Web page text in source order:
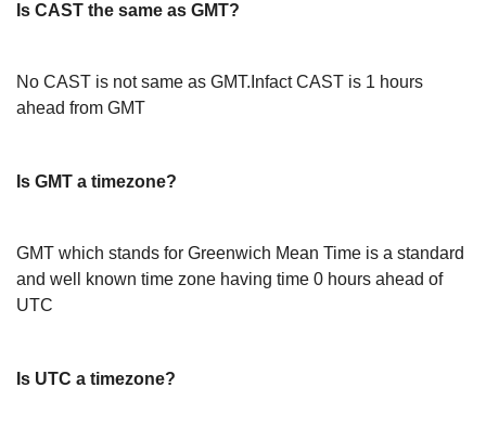
Is CAST the same as GMT?
No CAST is not same as GMT.Infact CAST is 1 hours
ahead from GMT
Is GMT a timezone?
GMT which stands for Greenwich Mean Time is a standard
and well known time zone having time 0 hours ahead of
UTC
Is UTC a timezone?